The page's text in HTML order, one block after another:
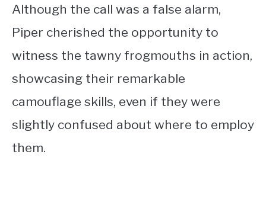
Although the call was a false alarm,
Piper cherished the opportunity to
witness the tawny frogmouths in action,
showcasing their remarkable
camouflage skills, even if they were
slightly confused about where to employ
them.